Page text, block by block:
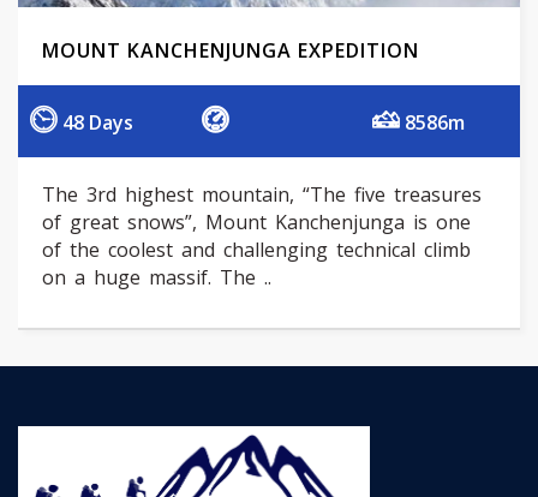
MOUNT KANCHENJUNGA EXPEDITION
48 Days 8586m
The 3rd highest mountain, “The five treasures
of great snows”, Mount Kanchenjunga is one
of the coolest and challenging technical climb
on a huge massif. The ..